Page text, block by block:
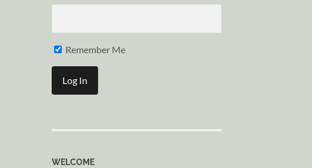
Remember Me
WELCOME